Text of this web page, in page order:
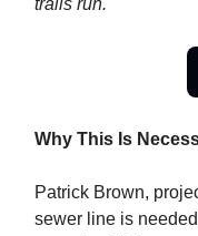
Why This Is
Patrick Brown,
sewer line is